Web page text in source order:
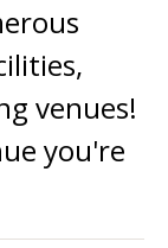
venues!
you're